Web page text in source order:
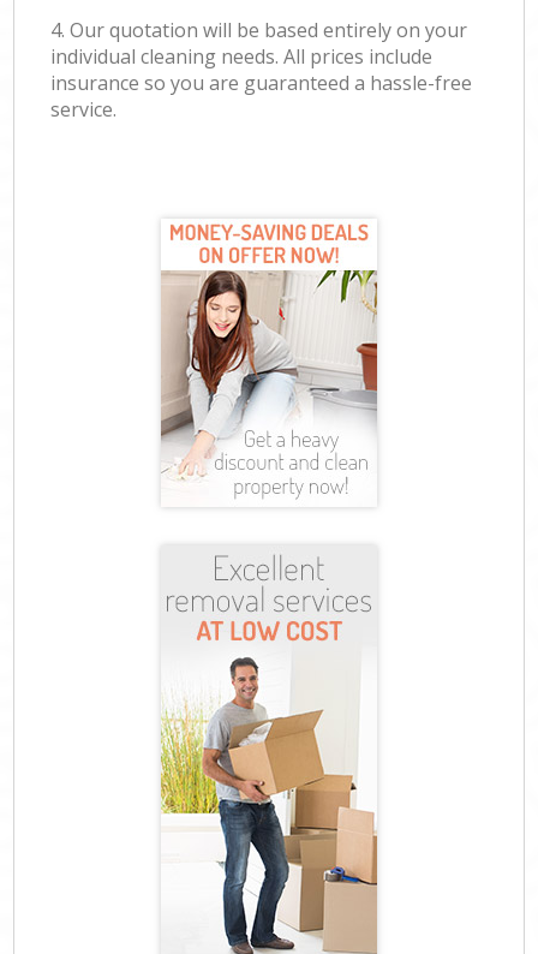
4. Our quotation will be based entirely on your
individual cleaning needs. All prices include
insurance so you are guaranteed a hassle-free
service.